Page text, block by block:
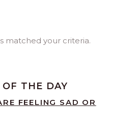
matched your criteria.
OF THE DAY
FEELING SAD OR